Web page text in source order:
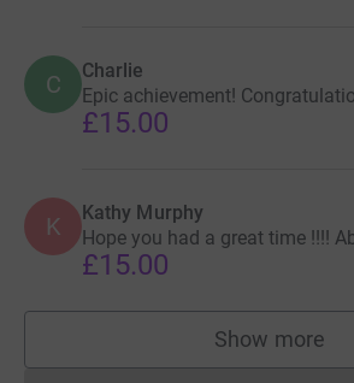
C Charlie
Epic achievement!
£15.00
K Kathy Murphy
Hope you had a great time !!!!
£15.00
Show more